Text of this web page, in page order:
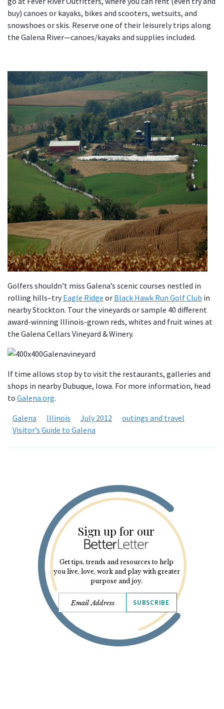
buy) canoes or kayaks, bikes and scooters, wetsuits, and
snowshoes or skis. Reserve one of their leisurely trips along
the Galena River—canoes/kayaks and supplies included.
Golfers shouldn’t miss Galena’s scenic courses nestled in
rolling hills–tryEagle Ridge or Black Hawk Run Golf Club in
nearby Stockton. Tour the vineyards or sample 40 different
award-winning Illinois-grown reds, whites and fruit wines at
the Galena Cellars Vineyard & Winery.
If time allows stop by to visit the restaurants, galleries and
shops in nearby Dubuque, Iowa. For more information, head
to Galena.org.
Galena
Illinois July 2012
outings and travel
Visitor’s Guide to Galena
Sign up for our
Get tips, trends and resources to help
you live, love, work and play with greater
purpose and joy.
SUBSCRIBE